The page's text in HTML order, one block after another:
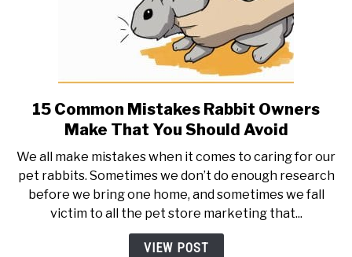
link
to
Common
Mistakes
Rabbit
Owners
Make
15 Common Mistakes Rabbit Owners
Make That You Should Avoid
We all make mistakes when it comes to caring for our
pet rabbits. Sometimes we don’t do enough research
before we bring one home, and sometimes we fall
victim to all the pet store marketing that...
VIEW POST